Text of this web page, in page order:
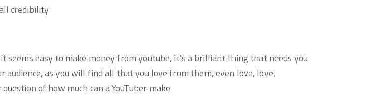
credibility.
seems easy to make money from youtube, it’s a brilliant thing that needs you
as you will find all that you love from them, even love, love,
of how much can a YouTuber make